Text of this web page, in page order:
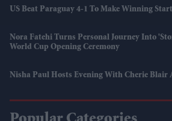
US Beat Paraguay 4-1 To Make Winning
Nora Fatehi Turns Personal Journey Into
World Cup Opening Ceremony
Nisha Paul Hosts Evening With Cherie Blair